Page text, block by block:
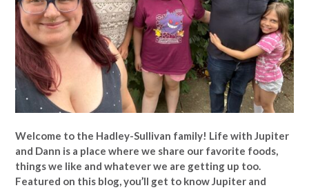
Welcome to the Hadley-Sullivan family! Life with Jupiter
and Dann is a place where we share our favorite foods,
things we like and whatever we are getting up too.
Featured on this blog, you’ll get to know Jupiter and